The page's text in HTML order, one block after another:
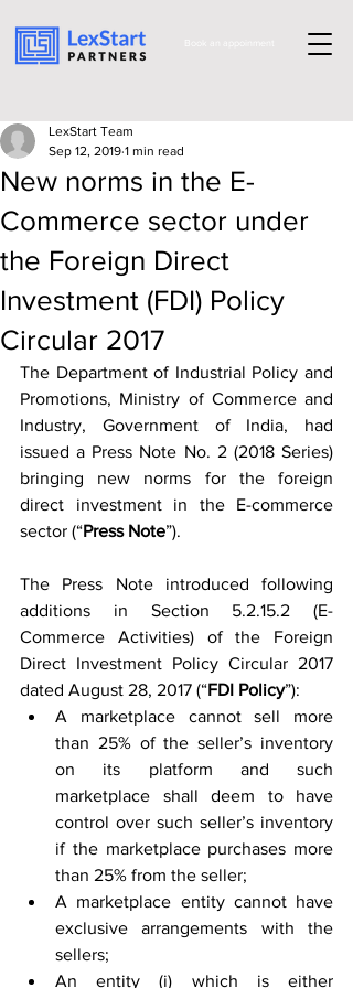
New norms in the E-
Commerce sector under
the Foreign Direct
Investment (FDI) Policy
Circular 2017
LexStart Team
Sep 12, 2019 1 min read
The Department of Industrial Policy and
Promotions, Ministry of Commerce and
Industry, Government of India, had
issued a Press Note No. 2 (2018 Series)
bringing new norms for the foreign
direct investment in the E-commerce
sector (“Press Note”).
The Press Note introduced following
additions in Section 5.2.15.2 (E-
Commerce Activities) of the Foreign
Direct Investment Policy Circular 2017
dated August 28, 2017 (“FDI Policy”):
A marketplace cannot sell more
than 25% of the seller’s inventory
on its platform and such
marketplace shall deem to have
control over such seller’s inventory
if the marketplace purchases more
than 25% from the seller;
A marketplace entity cannot have
exclusive arrangements with the
sellers;
An entity (i) which is either